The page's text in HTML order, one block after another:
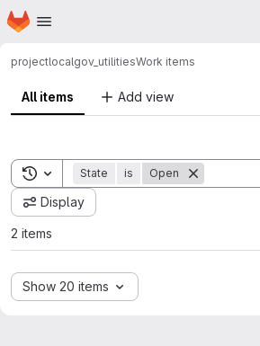
Skip to main content
Homepage
projectlocalgov_utilitiesWork items
All items Add view
Toggle search history
State is Open
Display
2 items
Show 20 items